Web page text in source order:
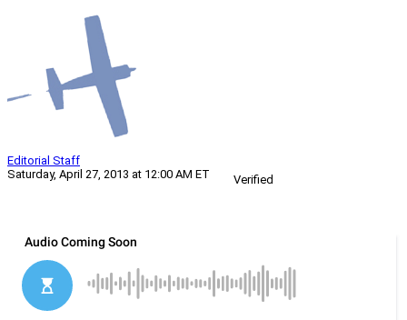
Editorial Staff
Saturday, April 27, 2013 at 12:00 AM ET
Verified